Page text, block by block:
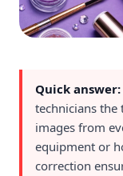
Quick answer:
technicians
images from
equipment or
correction